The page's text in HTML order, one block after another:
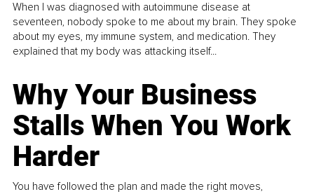
When I was diagnosed with autoimmune disease at
seventeen, nobody spoke to me about my brain. They spoke
about my eyes, my immune system, and medication. They
explained that my body was attacking itself...
Why Your Business
Stalls When You Work
Harder
You have followed the plan and made the right moves,